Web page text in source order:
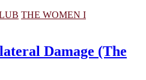
THE WOMEN I
Damage (The